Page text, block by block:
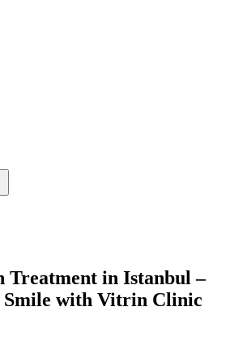
Treatment in Istanbul –
Smile with Vitrin Clinic